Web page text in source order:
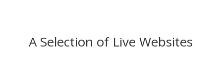
A Selection of Live Websites